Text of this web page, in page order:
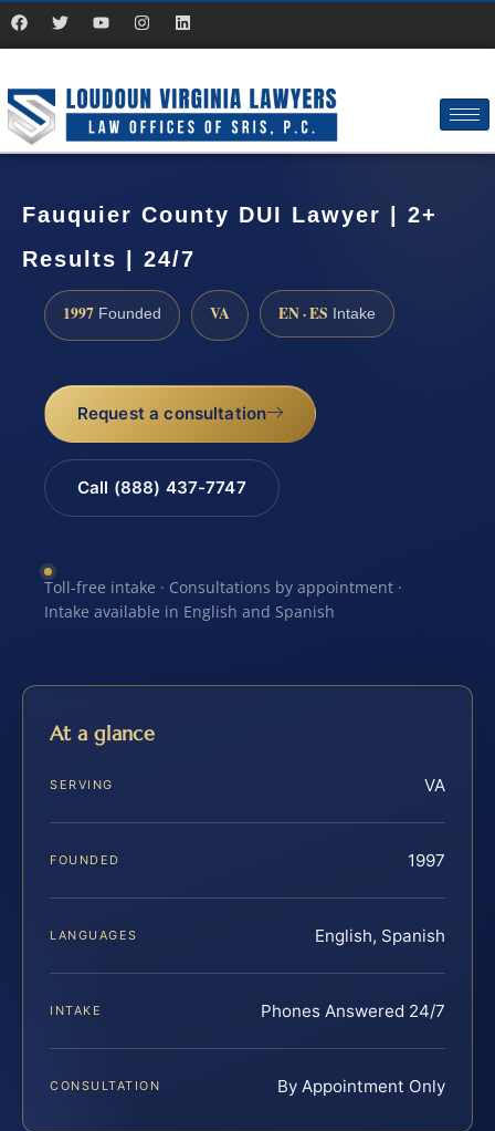
Fauquier County DUI Lawyer | 2+
Results | 24/7
1997 Founded VA EN · ES Intake
Request a consultation
Call (888) 437-7747
Toll-free intake · Consultations by appointment ·
Intake available in English and Spanish
At a glance
SERVING VA
FOUNDED 1997
LANGUAGES English, Spanish
INTAKE Phones Answered 24/7
CONSULTATION By Appointment Only